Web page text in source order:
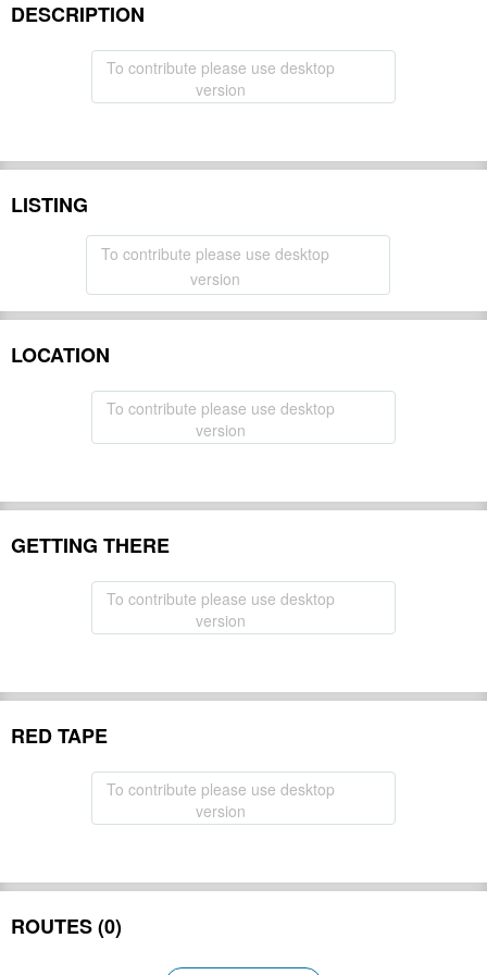
DESCRIPTION
To contribute please use desktop
version
LISTING
To contribute please use desktop
version
LOCATION
To contribute please use desktop
version
GETTING THERE
To contribute please use desktop
version
RED TAPE
To contribute please use desktop
version
ROUTES (0)